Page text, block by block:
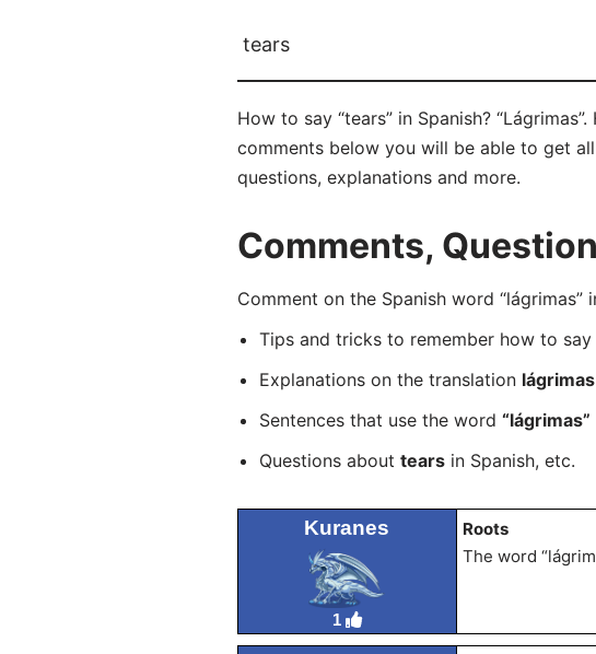
tears
How to say “tears” in Spanish?
comments below you will be able to get
questions, explanations and more.
Comments,
Comment on the Spanish word
Tips and tricks to remember how to say
Explanations on the translation lágrimas
Sentences that use the word “lágrimas”
Questions about tearsin Spanish, etc.
Kuranes
1
Roots
The word